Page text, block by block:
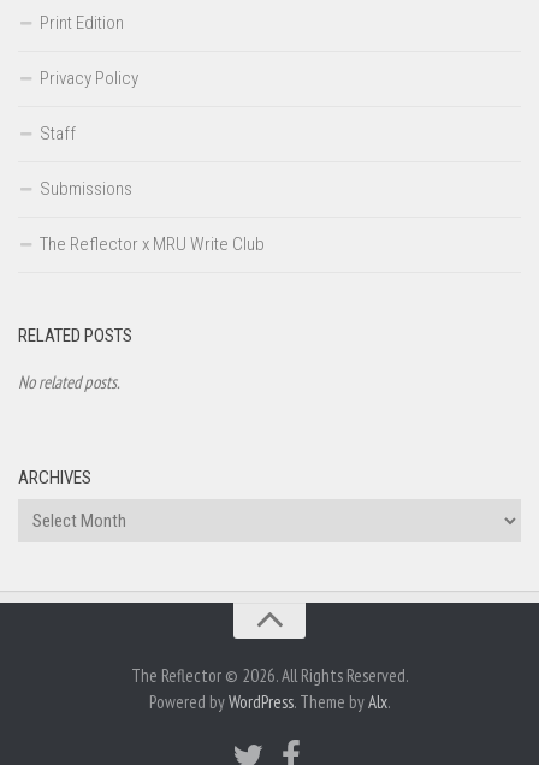
Print Edition
Privacy Policy
Staff
Submissions
The Reflector x MRU Write Club
RELATED POSTS
No related posts.
ARCHIVES
Archives
The Reflector © 2026. All Rights Reserved.
Powered byWordPress. Theme byAlx.